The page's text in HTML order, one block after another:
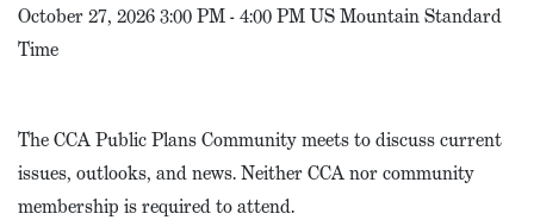
October 27, 2026 3:00 PM - 4:00 PM US Mountain Standard
Time
The CCA Public Plans Community meets to discuss current
issues, outlooks, and news. Neither CCA nor community
membership is required to attend.